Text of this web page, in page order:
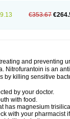
€353.67
and preventing
Nitrofurantoin is an
by killing sensitive
by your doctor.
with food.
has magnesium
with your pharmacist